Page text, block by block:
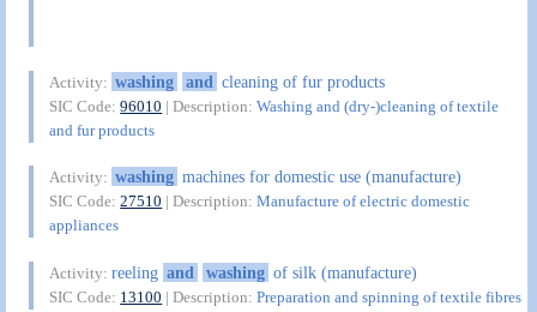
Activity: washing and cleaning of fur products
SIC Code:96010 | Description:Washing and (dry-)cleaning of textile
and fur products
Activity: washing machines for domestic use (manufacture)
SIC Code:27510 | Description:Manufacture of electric domestic
appliances
Activity:reeling and washing of silk (manufacture)
SIC Code: 13100 | Description:Preparation and spinning of textile fibres